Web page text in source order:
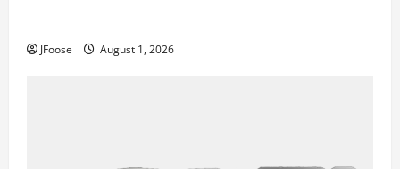
JFoose August 1, 2026